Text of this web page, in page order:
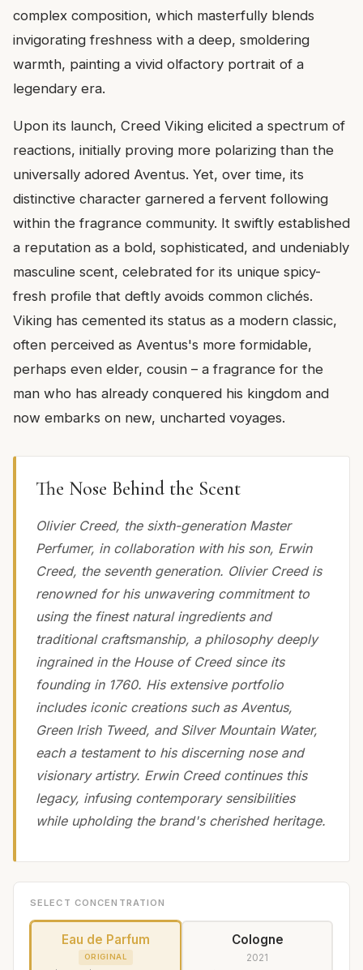
complex composition, which masterfully blends
invigorating freshness with a deep, smoldering
warmth, painting a vivid olfactory portrait of a
legendary era.
Upon its launch, Creed Viking elicited a spectrum of
reactions, initially proving more polarizing than the
universally adored Aventus. Yet, over time, its
distinctive character garnered a fervent following
within the fragrance community. It swiftly established
a reputation as a bold, sophisticated, and undeniably
masculine scent, celebrated for its unique spicy-
fresh profile that deftly avoids common clichés.
Viking has cemented its status as a modern classic,
often perceived as Aventus's more formidable,
perhaps even elder, cousin – a fragrance for the
man who has already conquered his kingdom and
now embarks on new, uncharted voyages.
The Nose Behind the Scent
Olivier Creed, the sixth-generation Master
Perfumer, in collaboration with his son, Erwin
Creed, the seventh generation. Olivier Creed is
renowned for his unwavering commitment to
using the finest natural ingredients and
traditional craftsmanship, a philosophy deeply
ingrained in the House of Creed since its
founding in 1760. His extensive portfolio
includes iconic creations such as Aventus,
Green Irish Tweed, and Silver Mountain Water,
each a testament to his discerning nose and
visionary artistry. Erwin Creed continues this
legacy, infusing contemporary sensibilities
while upholding the brand's cherished heritage.
SELECT CONCENTRATION
Eau de Parfum
ORIGINAL
Cologne
2021